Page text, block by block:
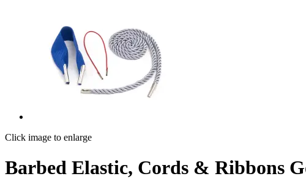
Click image to enlarge
Barbed Elastic, Cords & Ribbons